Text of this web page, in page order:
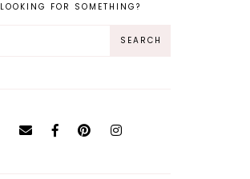
LOOKING FOR SOMETHING?